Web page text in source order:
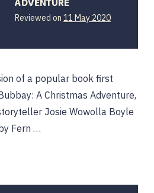
Reviewed on 11 May 2020
of a popular book first
A Christmas Adventure,
Josie Wowolla Boyle
Fern …